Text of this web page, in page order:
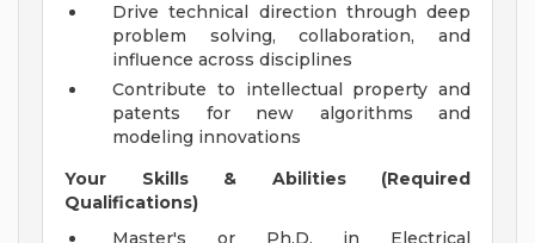
Drive technical direction through deep
problem solving, collaboration, and
influence across disciplines
Contribute to intellectual property and
patents for new algorithms and
modeling innovations
Your Skills & Abilities (Required
Qualifications)
Master's or Ph.D. in Electrical